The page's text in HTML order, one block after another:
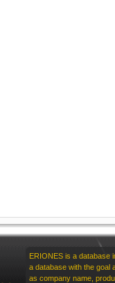
ERIONES is a database
a database with the goal
as company name,